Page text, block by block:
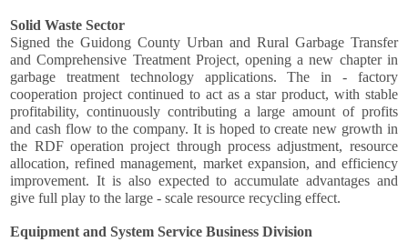
Solid Waste Sector
Signed the Guidong County Urban and Rural Garbage Transfer
and Comprehensive Treatment Project, opening a new chapter in
garbage treatment technology applications. The in - factory
cooperation project continued to act as a star product, with stable
profitability, continuously contributing a large amount of profits
and cash flow to the company. It is hoped to create new growth in
the RDF operation project through process adjustment, resource
allocation, refined management, market expansion, and efficiency
improvement. It is also expected to accumulate advantages and
give full play to the large - scale resource recycling effect.
Equipment and System Service Business Division